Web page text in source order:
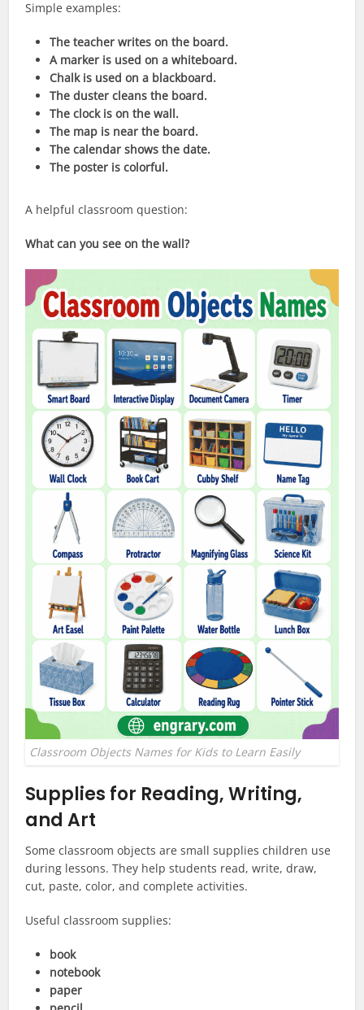
Simple examples:
The teacher writes on the board.
A marker is used on a whiteboard.
Chalk is used on a blackboard.
The duster cleans the board.
The clock is on the wall.
The map is near the board.
The calendar shows the date.
The poster is colorful.
A helpful classroom question:
What can you see on the wall?
Classroom Objects Names for Kids to Learn Easily
Supplies for Reading, Writing,
and Art
Some classroom objects are small supplies children use
during lessons. They help students read, write, draw,
cut, paste, color, and complete activities.
Useful classroom supplies:
book
notebook
paper